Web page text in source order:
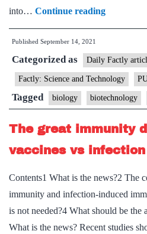
into… Continue readingNew
research:
based
on
CRISPR
to
control
growth
Published September 14, 2021
Categorized as Daily Factly
Factly: Science and Technology
Tagged biology biotechnology
The great immunity
vaccines vs
Contents1 What is the news?2 The
immunity and infection-induced
is not needed?4 What should be the
What is the news? Recent studies